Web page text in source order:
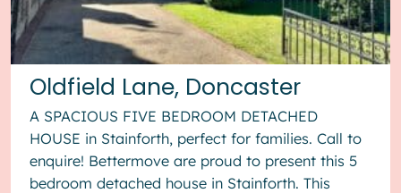
Oldfield Lane, Doncaster
A SPACIOUS FIVE BEDROOM DETACHED
HOUSE in Stainforth, perfect for families. Call to
enquire! Bettermove are proud to present this 5
bedroom detached house in Stainforth. This